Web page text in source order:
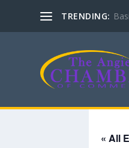
TRENDING:
« All